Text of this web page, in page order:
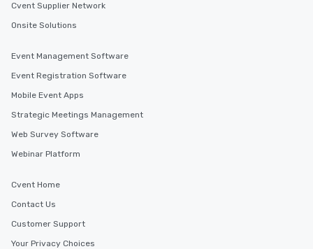
Cvent Supplier Network
Onsite Solutions
Event Management Software
Event Registration Software
Mobile Event Apps
Strategic Meetings Management
Web Survey Software
Webinar Platform
Cvent Home
Contact Us
Customer Support
Your Privacy Choices